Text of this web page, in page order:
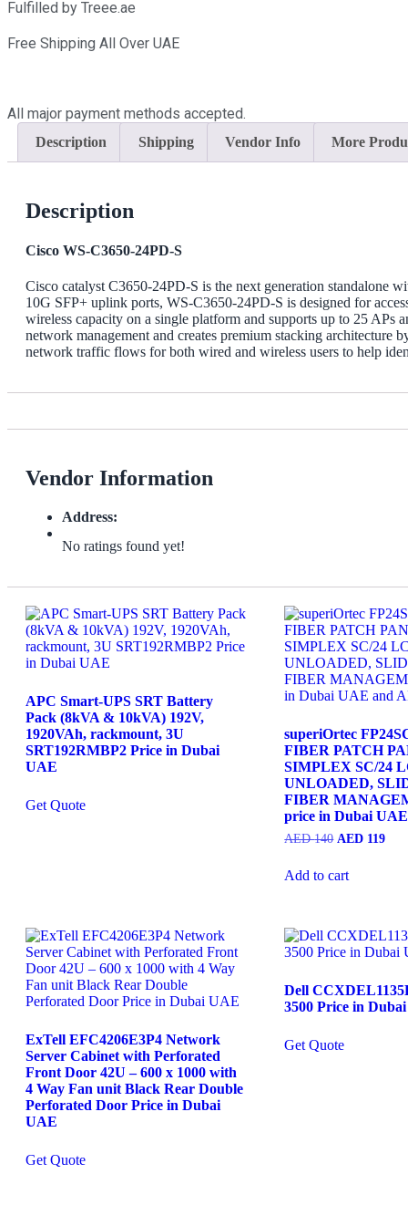
24PD-
Dealer
quantity
Fulfilled by Treee.ae
Free Shipping All Over UAE
All major payment methods accepted.
Description Shipping Vendor Info More
Description
Cisco WS-C3650-24PD-S
Cisco catalyst C3650-24PD-S is the next generation standalone
10G SFP+ uplink ports, WS-C3650-24PD-S is designed for
wireless capacity on a single platform and supports up to 25 APs
network management and creates premium stacking
network traffic flows for both wired and wireless users to help
Vendor Information
Address:
No ratings found yet!
APC Smart-UPS SRT Battery
Pack (8kVA & 10kVA) 192V,
1920VAh, rackmount, 3U
SRT192RMBP2 Price in Dubai
UAE
Get Quote
superiOrtec
FIBER PATCH
SIMPLEX SC/24
UNLOADED,
FIBER
price in Dubai
AED140 Original
AED
AED 119
Add to cart
ExTell EFC4206E3P4 Network
Server Cabinet with Perforated
Front Door 42U – 600 x 1000 with
4 Way Fan unit Black Rear Double
Perforated Door Price in Dubai
UAE
Get Quote
Dell
3500 Price in
Get Quote